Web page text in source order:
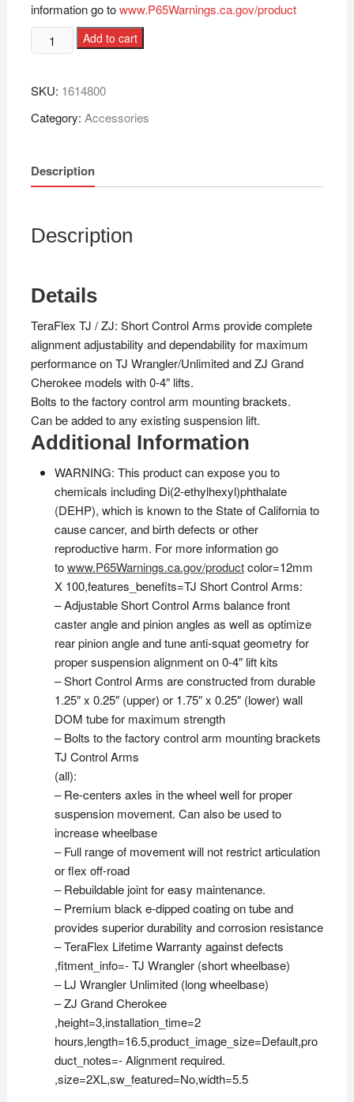
information go towww.P65Warnings.ca.gov/product
Add to cart
SKU: 1614800
Category: Accessories
Description
Description
Details
TeraFlex TJ / ZJ: Short Control Arms provide complete
alignment adjustability and dependability for maximum
performance on TJ Wrangler/Unlimited and ZJ Grand
Cherokee models with 0-4″ lifts.
Bolts to the factory control arm mounting brackets.
Can be added to any existing suspension lift.
Additional Information
WARNING: This product can expose you to
chemicals including Di(2-ethylhexyl)phthalate
(DEHP), which is known to the State of California to
cause cancer, and birth defects or other
reproductive harm. For more information go
towww.P65Warnings.ca.gov/productcolor=12mm
X 100,features_benefits=TJ Short Control Arms:
– Adjustable Short Control Arms balance front
caster angle and pinion angles as well as optimize
rear pinion angle and tune anti-squat geometry for
proper suspension alignment on 0-4″ lift kits
– Short Control Arms are constructed from durable
1.25″ x 0.25″ (upper) or 1.75″ x 0.25″ (lower) wall
DOM tube for maximum strength
– Bolts to the factory control arm mounting brackets
TJ Control Arms
(all):
– Re-centers axles in the wheel well for proper
suspension movement. Can also be used to
increase wheelbase
– Full range of movement will not restrict articulation
or flex off-road
– Rebuildable joint for easy maintenance.
– Premium black e-dipped coating on tube and
provides superior durability and corrosion resistance
– TeraFlex Lifetime Warranty against defects
,fitment_info=- TJ Wrangler (short wheelbase)
– LJ Wrangler Unlimited (long wheelbase)
– ZJ Grand Cherokee
,height=3,installation_time=2
hours,length=16.5,product_image_size=Default,pro
duct_notes=- Alignment required.
,size=2XL,sw_featured=No,width=5.5